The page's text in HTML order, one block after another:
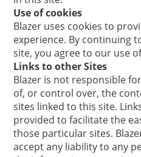
Use of cookies
Blazer uses cookies to
experience. By continuing
site, you agree to our use
Links to other Sites
Blazer is not responsible
of, or control over, the
sites linked to this site.
provided to facilitate the
those particular sites.
accept any liability to any